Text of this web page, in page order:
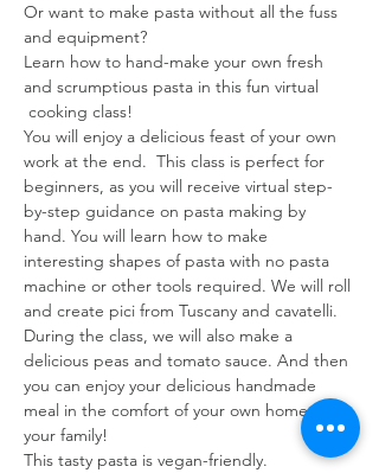
Or want to make pasta without all the fuss
and equipment?
Learn how to hand-make your own fresh
and scrumptious pasta in this fun virtual
cooking class!
You will enjoy a delicious feast of your own
work at the end.  This class is perfect for
beginners, as you will receive virtual step-
by-step guidance on pasta making by
hand. You will learn how to make
interesting shapes of pasta with no pasta
machine or other tools required. We will roll
and create pici from Tuscany and cavatelli.
During the class, we will also make a
delicious peas and tomato sauce. And then
you can enjoy your delicious handmade
meal in the comfort of your own home with
your family!
This tasty pasta is vegan-friendly.